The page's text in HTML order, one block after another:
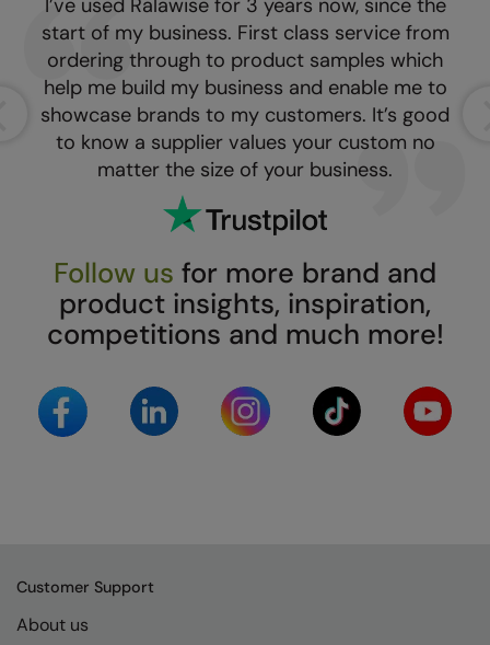
I’ve used Ralawise for 3 years now, since the
start of my business. First class service from
ordering through to product samples which
help me build my business and enable me to
showcase brands to my customers. It’s good
to know a supplier values your custom no
matter the size of your business.
Follow us for more brand and
product insights, inspiration,
competitions and much more!
Customer Support
About us